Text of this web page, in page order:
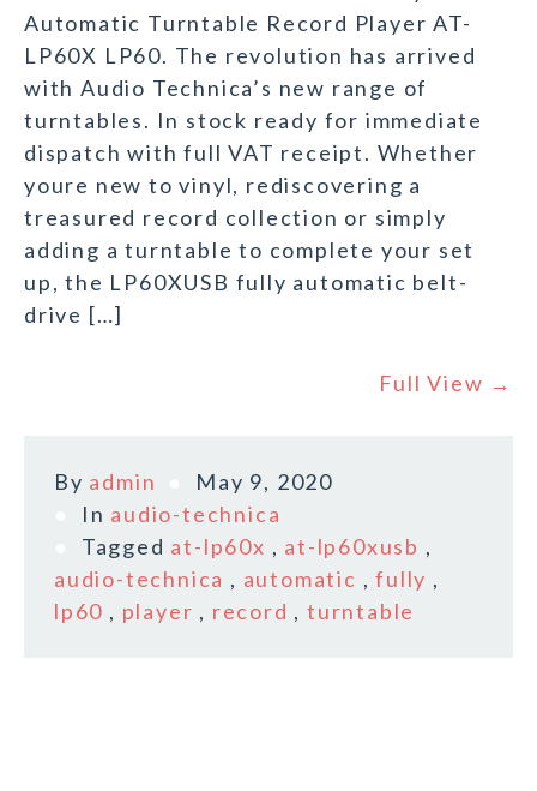
Automatic Turntable Record Player AT-
LP60X LP60. The revolution has arrived
with Audio Technica’s new range of
turntables. In stock ready for immediate
dispatch with full VAT receipt. Whether
youre new to vinyl, rediscovering a
treasured record collection or simply
adding a turntable to complete your set
up, the LP60XUSB fully automatic belt-
drive […]
Full View →
By admin
May 9, 2020
In audio-technica
Tagged at-lp60x , at-lp60xusb ,
audio-technica , automatic ,fully ,
lp60 , player , record ,turntable